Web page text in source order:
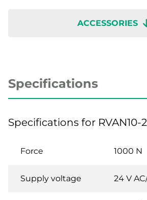
ACCESSORIES
Specifications
Specifications for RVAN10-
Force 1000 N
Supply voltage 24 V